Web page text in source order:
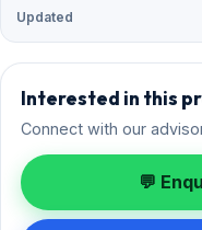
Updated
Interested in this
Connect with our
💬